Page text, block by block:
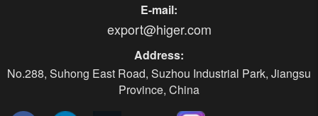
E-mail:
export@higer.com
Address:
No.288, Suhong East Road, Suzhou Industrial Park, Jiangsu
Province, China